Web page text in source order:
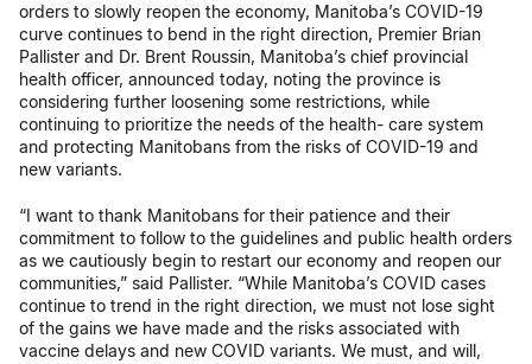
orders to slowly reopen the economy, Manitoba’s COVID-19
curve continues to bend in the right direction, Premier Brian
Pallister and Dr. Brent Roussin, Manitoba’s chief provincial
health officer, announced today, noting the province is
considering further loosening some restrictions, while
continuing to prioritize the needs of the health- care system
and protecting Manitobans from the risks of COVID-19 and
new variants.
“I want to thank Manitobans for their patience and their
commitment to follow to the guidelines and public health orders
as we cautiously begin to restart our economy and reopen our
communities,” said Pallister. “While Manitoba’s COVID cases
continue to trend in the right direction, we must not lose sight
of the gains we have made and the risks associated with
vaccine delays and new COVID variants. We must, and will,